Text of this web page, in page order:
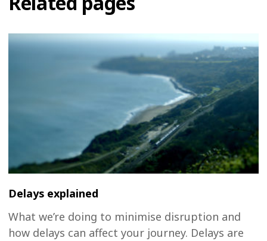
Delays explained
What we’re doing to minimise disruption and
how delays can affect your journey. Delays are